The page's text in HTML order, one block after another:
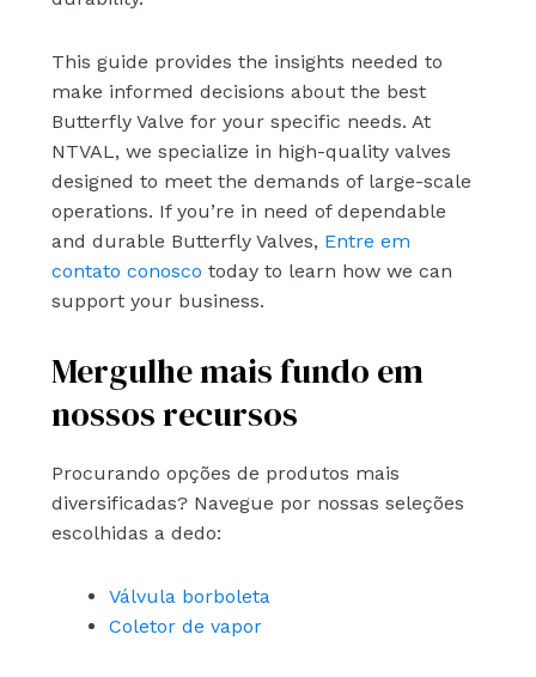
This guide provides the insights needed to
make informed decisions about the best
Butterfly Valve for your specific needs. At
NTVAL, we specialize in high-quality valves
designed to meet the demands of large-scale
operations. If you’re in need of dependable
and durable Butterfly Valves, Entre em
contato conosco today to learn how we can
support your business.
Mergulhe mais fundo em
nossos recursos
Procurando opções de produtos mais
diversificadas? Navegue por nossas seleções
escolhidas a dedo:
Válvula borboleta
Coletor de vapor